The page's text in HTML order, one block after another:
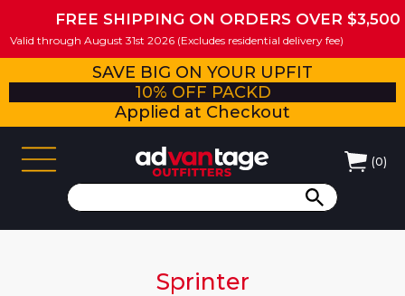
FREE SHIPPING ON ORDERS OVER $3,500
Valid through August 31st 2026 (Excludes residential delivery fee)
SAVE BIG ON YOUR UPFIT
10% OFF PACKD
Applied at Checkout
(0)
Sprinter